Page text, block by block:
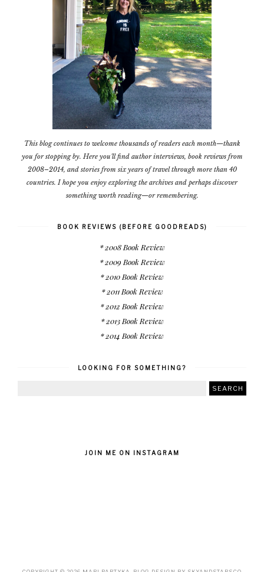
This blog continues to welcome thousands of readers each month—thank
you for stopping by. Here you'll find author interviews, book reviews from
2008–2014, and stories from six years of travel through more than 40
countries. I hope you enjoy exploring the archives and perhaps discover
something worth reading—or remembering.
BOOK REVIEWS (BEFORE GOODREADS)
* 2008 Book Review
* 2009 Book Review
* 2010 Book Review
* 2011 Book Review
* 2012 Book Review
* 2013 Book Review
* 2014 Book Review
LOOKING FOR SOMETHING?
JOIN ME ON INSTAGRAM